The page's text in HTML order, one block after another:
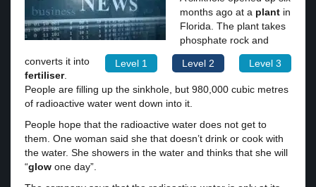
Level 1 Level 2 Level 3
months ago at a plant in
Florida. The plant takes
phosphate rock and
converts it into
fertiliser.
People are filling up the sinkhole, but 980,000 cubic metres
of radioactive water went down into it.
People hope that the radioactive water does not get to
them. One woman said she that doesn’t drink or cook with
the water. She showers in the water and thinks that she will
“glow one day”.